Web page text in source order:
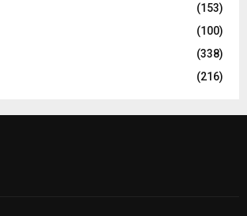
(153)
(100)
(338)
(216)